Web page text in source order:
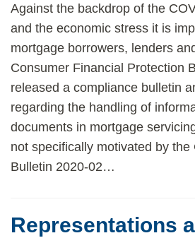
Against the backdrop of the
and the economic stress it is
mortgage borrowers, lenders
Consumer Financial Protection
released a compliance bulletin
regarding the handling of
documents in mortgage
not specifically motivated by the
Bulletin 2020-02…
Representations